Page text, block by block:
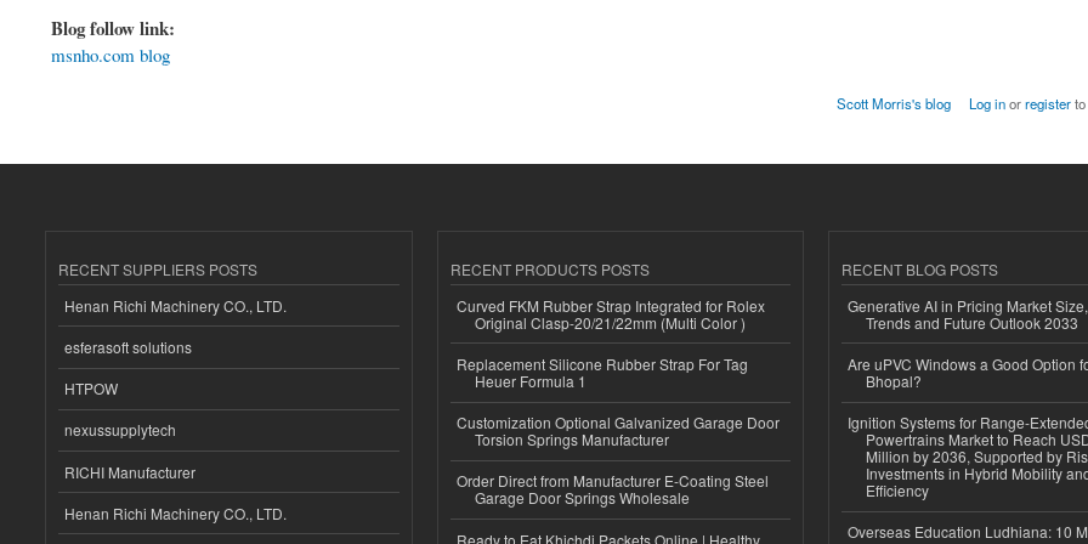
Blog follow link:
msnho.com blog
Scott Morris's blog Log inorregisterto
RECENT SUPPLIERS POSTS
Henan Richi Machinery CO., LTD.
esferasoft solutions
HTPOW
nexussupplytech
RICHI Manufacturer
Henan Richi Machinery CO., LTD.
RECENT PRODUCTS POSTS
Curved FKM Rubber Strap Integrated for Rolex
Original Clasp-20/21/22mm (Multi Color )
Replacement Silicone Rubber Strap For Tag
Heuer Formula 1
Customization Optional Galvanized Garage Door
Torsion Springs Manufacturer
Order Direct from Manufacturer E-Coating Steel
Garage Door Springs Wholesale
Ready to Eat Khichdi Packets Online | Healthy
RECENT BLOG POSTS
Generative AI in Pricing Market
Trends and Future Outlook 2033
Are uPVC Windows a Good Option
Bhopal?
Ignition Systems for Range-
Powertrains Market to Reach
Million by 2036, Supported by
Investments in Hybrid Mobility
Efficiency
Overseas Education Ludhiana: 10